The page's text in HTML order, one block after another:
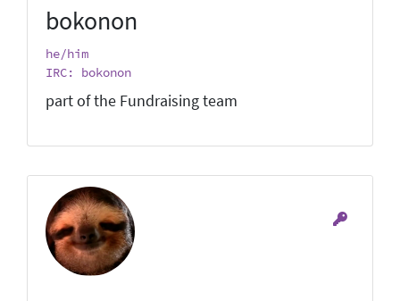
bokonon
he/him
IRC: bokonon
part of the Fundraising team